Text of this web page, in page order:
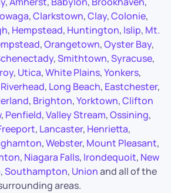
,Clarkstown,Clay,Colonie,
, Hempstead, Huntington, Islip, Mt.
,Orangetown,Oyster Bay,
,Smithtown,Syracuse,
, Utica,White Plains,Yonkers,
Riverhead, Long Beach, Eastchester,
, Brighton,Yorktown,Clifton
, Penfield,Valley Stream,Ossining,
, Lancaster, Henrietta,
,Webster, Mount Pleasant,
, Niagara Falls, Irondequoit, New
,Southampton, Unionand all of the
areas.